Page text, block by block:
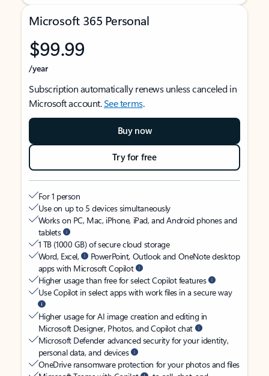
Microsoft 365 Personal
$99.99
/year
Subscription automatically renews unless canceled in
Microsoft account.See terms.
Buy now
Try for free
For 1 person
Use on up to 5 devices simultaneously
Works on PC, Mac, iPhone, iPad, and Android phones and
tablets
1 TB (1000 GB) of secure cloud storage
Word, Excel,
PowerPoint, Outlook and OneNote desktop
apps with Microsoft Copilot
Higher usage than free for select Copilot features
Use Copilot in select apps with work files in a secure way
Higher usage for AI image creation and editing in
Microsoft Designer, Photos, and Copilot chat
Microsoft Defender advanced security for your identity,
personal data, and devices
OneDrive ransomware protection for your photos and files